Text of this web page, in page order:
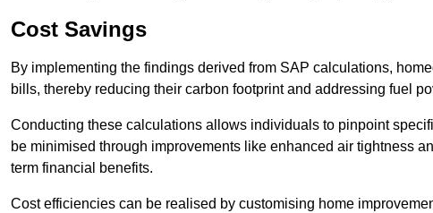
Cost Savings
By implementing the findings derived from SAP calculations,
bills, thereby reducing their carbon footprint and addressing fuel
Conducting these calculations allows individuals to pinpoint
be minimised through improvements like enhanced air tightness
term financial benefits.
Cost efficiencies can be realised by customising home